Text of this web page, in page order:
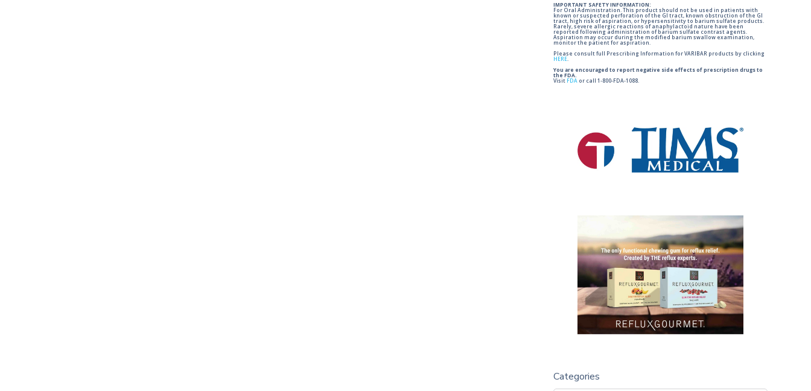
IMPORTANT SAFETY INFORMATION:
For Oral Administration. This product should not be used in patients with
known or suspected perforation of the GI tract, known obstruction of the GI
tract, high risk of aspiration, or hypersensitivity to barium sulfate products.
Rarely, severe allergic reactions of anaphylactoid nature have been
reported following administration of barium sulfate contrast agents.
Aspiration may occur during the modified barium swallow examination,
monitor the patient for aspiration.
Please consult full Prescribing Information for VARIBAR products by clicking
HERE.
You are encouraged to report negative side effects of prescription drugs to
the FDA.
Visit FDA or call 1-800-FDA-1088.
Categories